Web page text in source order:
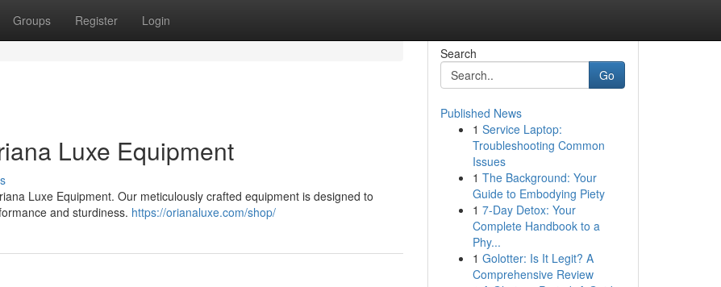
Groups Register Login
Luxe Equipment
Luxe Equipment. Our meticulously crafted equipment is designed to
and sturdiness. https://orianaluxe.com/shop/
Search
Go
Published News
1 Service Laptop:
Troubleshooting Common
Issues
1 The Background: Your
Guide to Embodying Piety
1 7-Day Detox: Your
Complete Handbook to a
Phy...
1 Golotter: Is It Legit? A
Comprehensive Review